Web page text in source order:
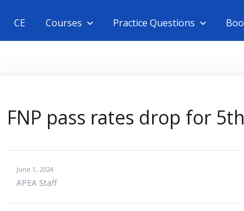
CE Courses Practice Questions
FNP pass rates drop for
June 1, 2024
APEA Staff